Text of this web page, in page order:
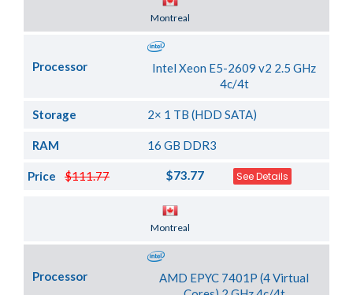
Montreal
Processor
Intel Xeon E5-2609 v2 2.5 GHz
4c/4t
Storage 2× 1 TB (HDD SATA)
RAM 16 GB DDR3
$111.77
Price $73.77 See Details
Montreal
Processor
AMD EPYC 7401P (4 Virtual